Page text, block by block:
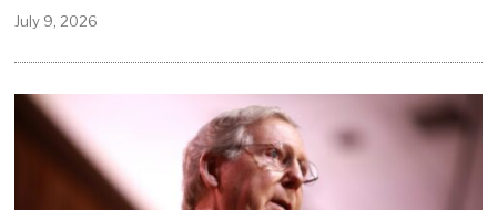
July 9, 2026